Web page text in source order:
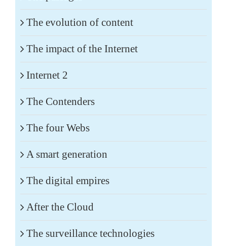
The evolution of content
The impact of the Internet
Internet 2
The Contenders
The four Webs
A smart generation
The digital empires
After the Cloud
The surveillance technologies